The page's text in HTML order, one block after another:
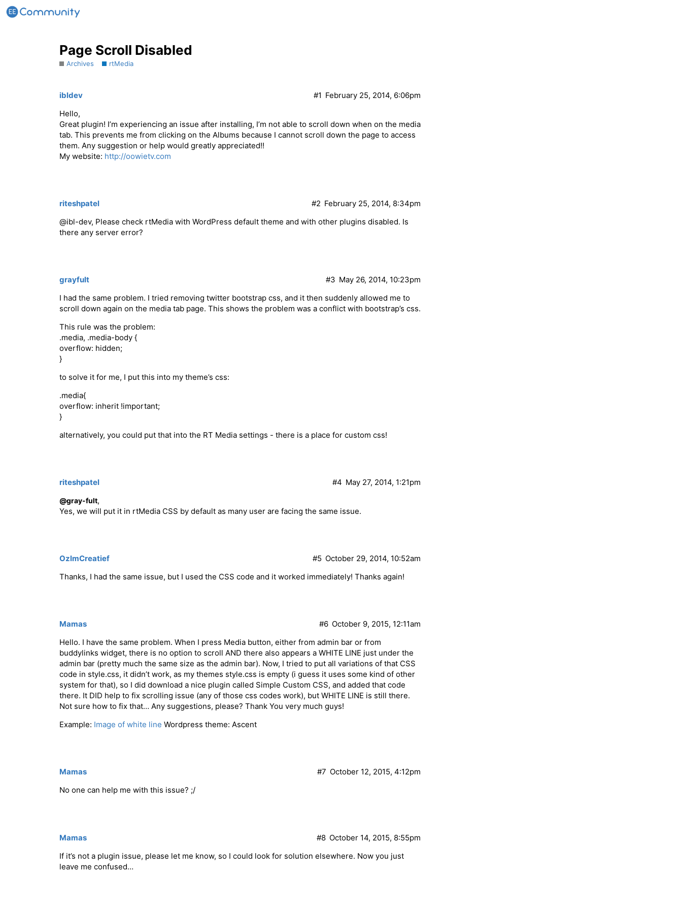
Page Scroll Disabled
Archives rtMedia
ibldev February 25, 2014, 6:06pm
#1
Hello,
Great plugin! I’m experiencing an issue after installing, I’m not able to scroll down when on the media
tab. This prevents me from clicking on the Albums because I cannot scroll down the page to access
them. Any suggestion or help would greatly appreciated!!
My website: http://oowietv.com
riteshpatel February 25, 2014, 8:34pm
#2
@ibl-dev, Please check rtMedia with WordPress default theme and with other plugins disabled. Is
there any server error?
grayfult May 26, 2014, 10:23pm
#3
I had the same problem. I tried removing twitter bootstrap css, and it then suddenly allowed me to
scroll down again on the media tab page. This shows the problem was a conflict with bootstrap’s css.
This rule was the problem:
.media, .media-body {
overflow: hidden;
}
to solve it for me, I put this into my theme’s css:
.media{
overflow: inherit !important;
}
alternatively, you could put that into the RT Media settings - there is a place for custom css!
riteshpatel May 27, 2014, 1:21pm
#4
@gray-fult,
Yes, we will put it in rtMedia CSS by default as many user are facing the same issue.
OzlmCreatief October 29, 2014, 10:52am
#5
Thanks, I had the same issue, but I used the CSS code and it worked immediately! Thanks again!
Mamas October 9, 2015, 12:11am
#6
Hello. I have the same problem. When I press Media button, either from admin bar or from
buddylinks widget, there is no option to scroll AND there also appears a WHITE LINE just under the
admin bar (pretty much the same size as the admin bar). Now, I tried to put all variations of that CSS
code in style.css, it didn’t work, as my themes style.css is empty (i guess it uses some kind of other
system for that), so I did download a nice plugin called Simple Custom CSS, and added that code
there. It DID help to fix scrolling issue (any of those css codes work), but WHITE LINE is still there.
Not sure how to fix that… Any suggestions, please? Thank You very much guys!
Example: Image of white line Wordpress theme: Ascent
Mamas October 12, 2015, 4:12pm
#7
No one can help me with this issue? ;/
Mamas October 14, 2015, 8:55pm
#8
If it’s not a plugin issue, please let me know, so I could look for solution elsewhere. Now you just
leave me confused…